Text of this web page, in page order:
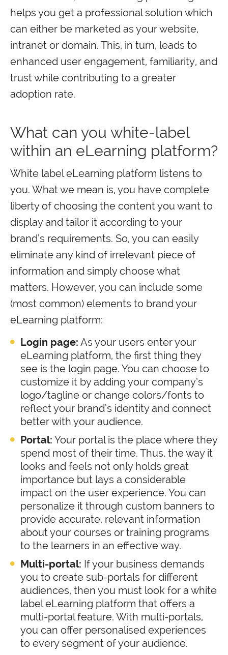
helps you get a professional solution which
can either be marketed as your website,
intranet or domain. This, in turn, leads to
enhanced user engagement, familiarity, and
trust while contributing to a greater
adoption rate.
What can you white-label
within an eLearning platform?
White label eLearning platform listens to
you. What we mean is, you have complete
liberty of choosing the content you want to
display and tailor it according to your
brand’s requirements. So, you can easily
eliminate any kind of irrelevant piece of
information and simply choose what
matters. However, you can include some
(most common) elements to brand your
eLearning platform:
Login page: As your users enter your
eLearning platform, the first thing they
see is the login page. You can choose to
customize it by adding your company’s
logo/tagline or change colors/fonts to
reflect your brand’s identity and connect
better with your audience.
Portal: Your portal is the place where they
spend most of their time. Thus, the way it
looks and feels not only holds great
importance but lays a considerable
impact on the user experience. You can
personalize it through custom banners to
provide accurate, relevant information
about your courses or training programs
to the learners in an effective way.
Multi-portal: If your business demands
you to create sub-portals for different
audiences, then you must look for a white
label eLearning platform that offers a
multi-portal feature. With multi-portals,
you can offer personalised experiences
to every segment of your audience.